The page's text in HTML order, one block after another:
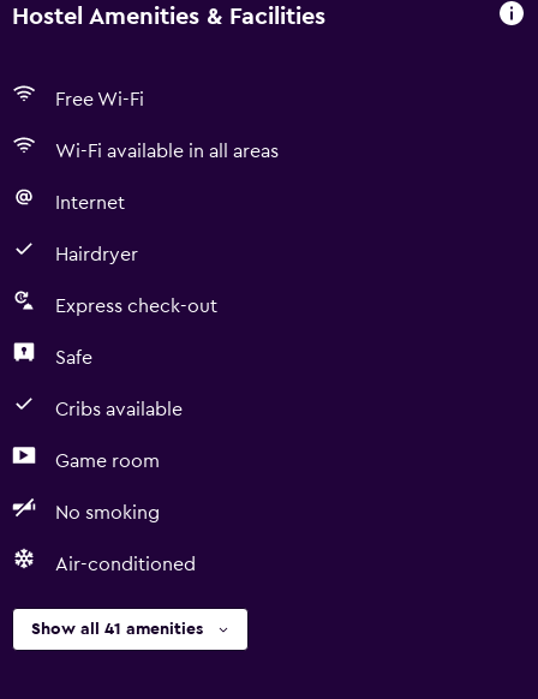
Hostel Amenities & Facilities
Free Wi-Fi
Wi-Fi available in all areas
Internet
Hairdryer
Express check-out
Safe
Cribs available
Game room
No smoking
Air-conditioned
Show all 41 amenities